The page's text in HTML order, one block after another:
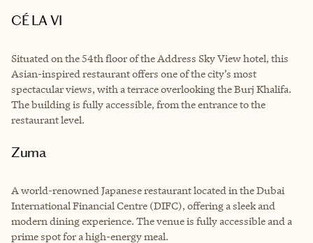
CÉ LA VI
Situated on the 54th floor of the Address Sky View hotel, this
Asian-inspired restaurant offers one of the city’s most
spectacular views, with a terrace overlooking the Burj Khalifa.
The building is fully accessible, from the entrance to the
restaurant level.
Zuma
A world-renowned Japanese restaurant located in the Dubai
International Financial Centre (DIFC), offering a sleek and
modern dining experience. The venue is fully accessible and a
prime spot for a high-energy meal.